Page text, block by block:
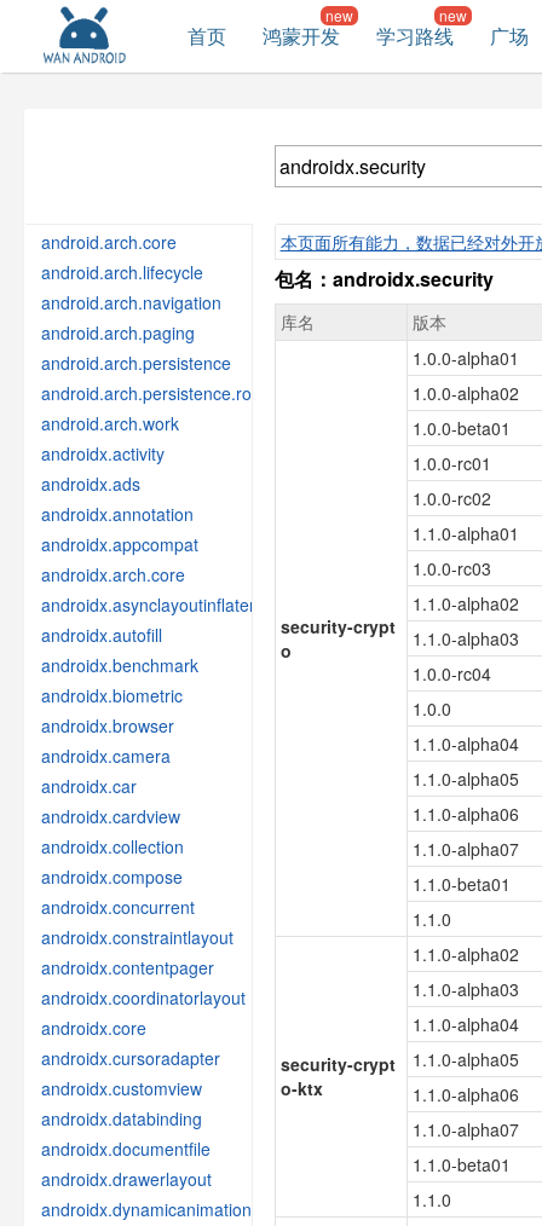
首页 鸿蒙开发 学习路线 广场
android.arch.core
android.arch.lifecycle
android.arch.navigation
android.arch.paging
android.arch.persistence
android.arch.persistence.room
android.arch.work
androidx.activity
androidx.ads
androidx.annotation
androidx.appcompat
androidx.arch.core
androidx.asynclayoutinflater
androidx.autofill
androidx.benchmark
androidx.biometric
androidx.browser
androidx.camera
androidx.car
androidx.cardview
androidx.collection
androidx.compose
androidx.concurrent
androidx.constraintlayout
androidx.contentpager
androidx.coordinatorlayout
androidx.core
androidx.cursoradapter
androidx.customview
androidx.databinding
androidx.documentfile
androidx.drawerlayout
androidx.dynamicanimation
本页面所有能力，数据已经对外开
包名：androidx.security
库名 版本
security-crypt
o
1.0.0-alpha01
1.0.0-alpha02
1.0.0-beta01
1.0.0-rc01
1.0.0-rc02
1.1.0-alpha01
1.0.0-rc03
1.1.0-alpha02
1.1.0-alpha03
1.0.0-rc04
1.0.0
1.1.0-alpha04
1.1.0-alpha05
1.1.0-alpha06
1.1.0-alpha07
1.1.0-beta01
1.1.0
security-crypt
o-ktx
1.1.0-alpha02
1.1.0-alpha03
1.1.0-alpha04
1.1.0-alpha05
1.1.0-alpha06
1.1.0-alpha07
1.1.0-beta01
1.1.0